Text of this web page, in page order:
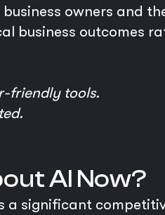
owners and
business outcomes
friendly tools.
AI Now?
a significant